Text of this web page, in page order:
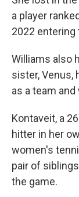
a player
2022 entering
Williams also
sister, Venus,
as a team
Kontaveit, a
hitter in her
women's
pair of
the game.